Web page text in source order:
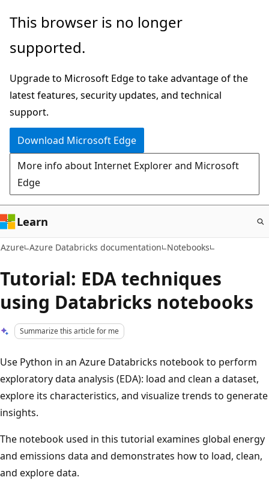
Skip
main
This browser is no longer
supported.
Upgrade to Microsoft Edge to take advantage of the
latest features, security updates, and technical
support.
Download Microsoft Edge
More info about Internet Explorer and Microsoft
Edge
Learn
Azure Azure Databricks documentation Notebooks
Tutorial: EDA techniques
using Databricks notebooks
Summarize this article for me
Use Python in an Azure Databricks notebook to perform
exploratory data analysis (EDA): load and clean a dataset,
explore its characteristics, and visualize trends to generate
insights.
The notebook used in this tutorial examines global energy
and emissions data and demonstrates how to load, clean,
and explore data.